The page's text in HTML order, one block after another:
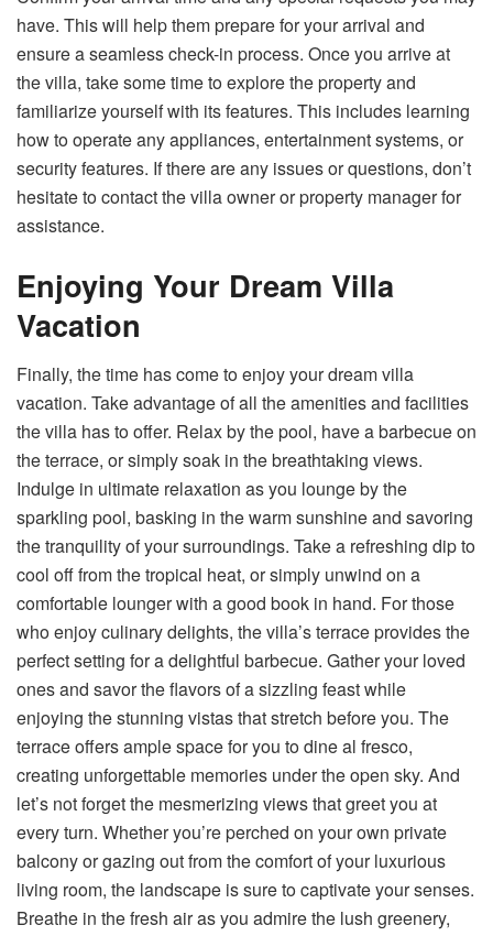
have. This will help them prepare for your arrival and
ensure a seamless check-in process. Once you arrive at
the villa, take some time to explore the property and
familiarize yourself with its features. This includes learning
how to operate any appliances, entertainment systems, or
security features. If there are any issues or questions, don’t
hesitate to contact the villa owner or property manager for
assistance.
Enjoying Your Dream Villa
Vacation
Finally, the time has come to enjoy your dream villa
vacation. Take advantage of all the amenities and facilities
the villa has to offer. Relax by the pool, have a barbecue on
the terrace, or simply soak in the breathtaking views.
Indulge in ultimate relaxation as you lounge by the
sparkling pool, basking in the warm sunshine and savoring
the tranquility of your surroundings. Take a refreshing dip to
cool off from the tropical heat, or simply unwind on a
comfortable lounger with a good book in hand. For those
who enjoy culinary delights, the villa’s terrace provides the
perfect setting for a delightful barbecue. Gather your loved
ones and savor the flavors of a sizzling feast while
enjoying the stunning vistas that stretch before you. The
terrace offers ample space for you to dine al fresco,
creating unforgettable memories under the open sky. And
let’s not forget the mesmerizing views that greet you at
every turn. Whether you’re perched on your own private
balcony or gazing out from the comfort of your luxurious
living room, the landscape is sure to captivate your senses.
Breathe in the fresh air as you admire the lush greenery,